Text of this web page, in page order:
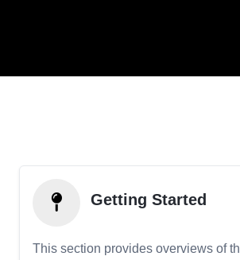
Getting Started
This section provides overviews of